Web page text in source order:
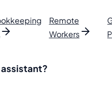
Remote
Workers
assistant?